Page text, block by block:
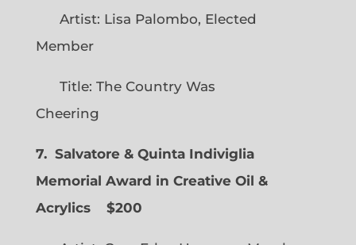
Artist: Lisa Palombo, Elected
Member
Title: The Country Was
Cheering
7. Salvatore & Quinta Indiviglia
Memorial Award in Creative Oil &
Acrylics
$200